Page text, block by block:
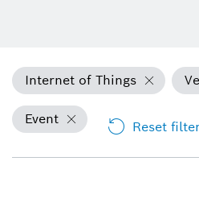
Internet of Things
Event Reset